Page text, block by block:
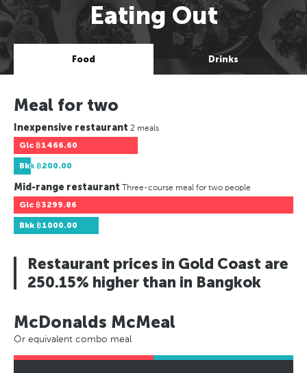
Eating Out
Food Drinks
Meal for two
Inexpensive restaurant 2 meals
Glc ฿1466.60
Bkk฿200.00
Mid-range restaurant Three-course meal for two people
Glc ฿3299.86
Bkk฿1000.00
Restaurant prices in Gold Coast are
250.15% higher than in Bangkok
McDonalds McMeal
Or equivalent combo meal